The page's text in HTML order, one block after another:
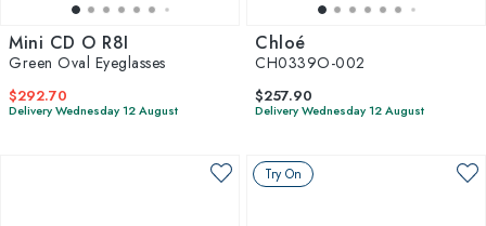
Mini CD O R8I
Green Oval Eyeglasses
$292.70
Delivery Wednesday 12 August
Chloé
CH0339O-002
$257.90
Delivery Wednesday 12 August
Try On